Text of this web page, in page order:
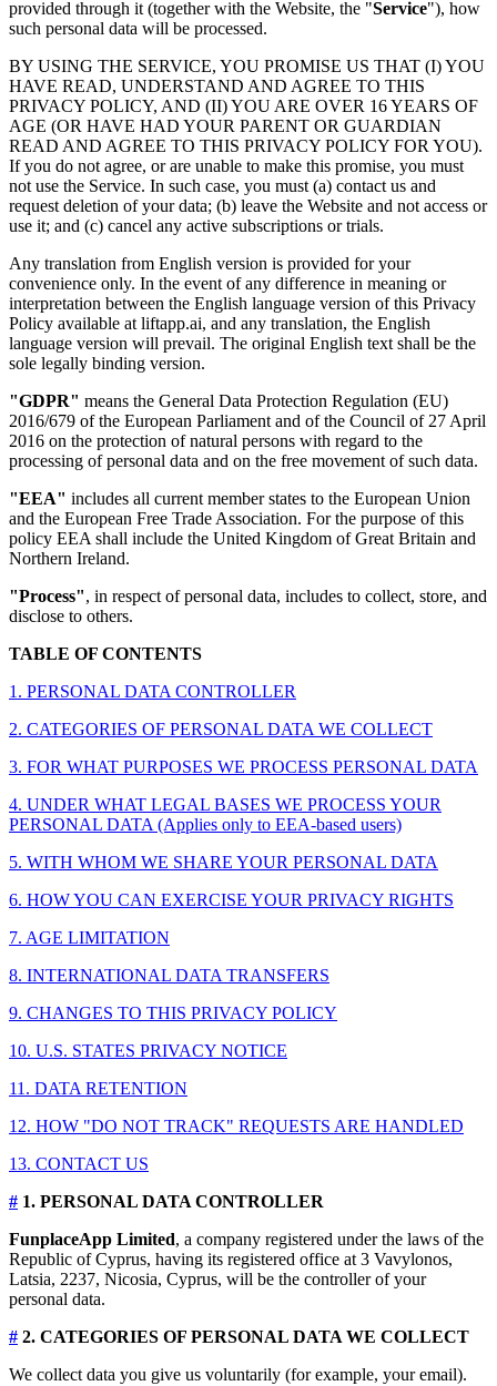
provided through it (together with the Website, the "Service"), how
such personal data will be processed.
BY USING THE SERVICE, YOU PROMISE US THAT (I) YOU
HAVE READ, UNDERSTAND AND AGREE TO THIS
PRIVACY POLICY, AND (II) YOU ARE OVER 16 YEARS OF
AGE (OR HAVE HAD YOUR PARENT OR GUARDIAN
READ AND AGREE TO THIS PRIVACY POLICY FOR YOU).
If you do not agree, or are unable to make this promise, you must
not use the Service. In such case, you must (a) contact us and
request deletion of your data; (b) leave the Website and not access or
use it; and (c) cancel any active subscriptions or trials.
Any translation from English version is provided for your
convenience only. In the event of any difference in meaning or
interpretation between the English language version of this Privacy
Policy available at liftapp.ai, and any translation, the English
language version will prevail. The original English text shall be the
sole legally binding version.
"GDPR" means the General Data Protection Regulation (EU)
2016/679 of the European Parliament and of the Council of 27 April
2016 on the protection of natural persons with regard to the
processing of personal data and on the free movement of such data.
"EEA" includes all current member states to the European Union
and the European Free Trade Association. For the purpose of this
policy EEA shall include the United Kingdom of Great Britain and
Northern Ireland.
"Process", in respect of personal data, includes to collect, store, and
disclose to others.
TABLE OF CONTENTS
1. PERSONAL DATA CONTROLLER
2. CATEGORIES OF PERSONAL DATA WE COLLECT
3. FOR WHAT PURPOSES WE PROCESS PERSONAL DATA
4. UNDER WHAT LEGAL BASES WE PROCESS YOUR
PERSONAL DATA (Applies only to EEA-based users)
5. WITH WHOM WE SHARE YOUR PERSONAL DATA
6. HOW YOU CAN EXERCISE YOUR PRIVACY RIGHTS
7. AGE LIMITATION
8. INTERNATIONAL DATA TRANSFERS
9. CHANGES TO THIS PRIVACY POLICY
10. U.S. STATES PRIVACY NOTICE
11. DATA RETENTION
12. HOW "DO NOT TRACK" REQUESTS ARE HANDLED
13. CONTACT US
# 1. PERSONAL DATA CONTROLLER
FunplaceApp Limited, a company registered under the laws of the
Republic of Cyprus, having its registered office at 3 Vavylonos,
Latsia, 2237, Nicosia, Cyprus, will be the controller of your
personal data.
# 2. CATEGORIES OF PERSONAL DATA WE COLLECT
We collect data you give us voluntarily (for example, your email).